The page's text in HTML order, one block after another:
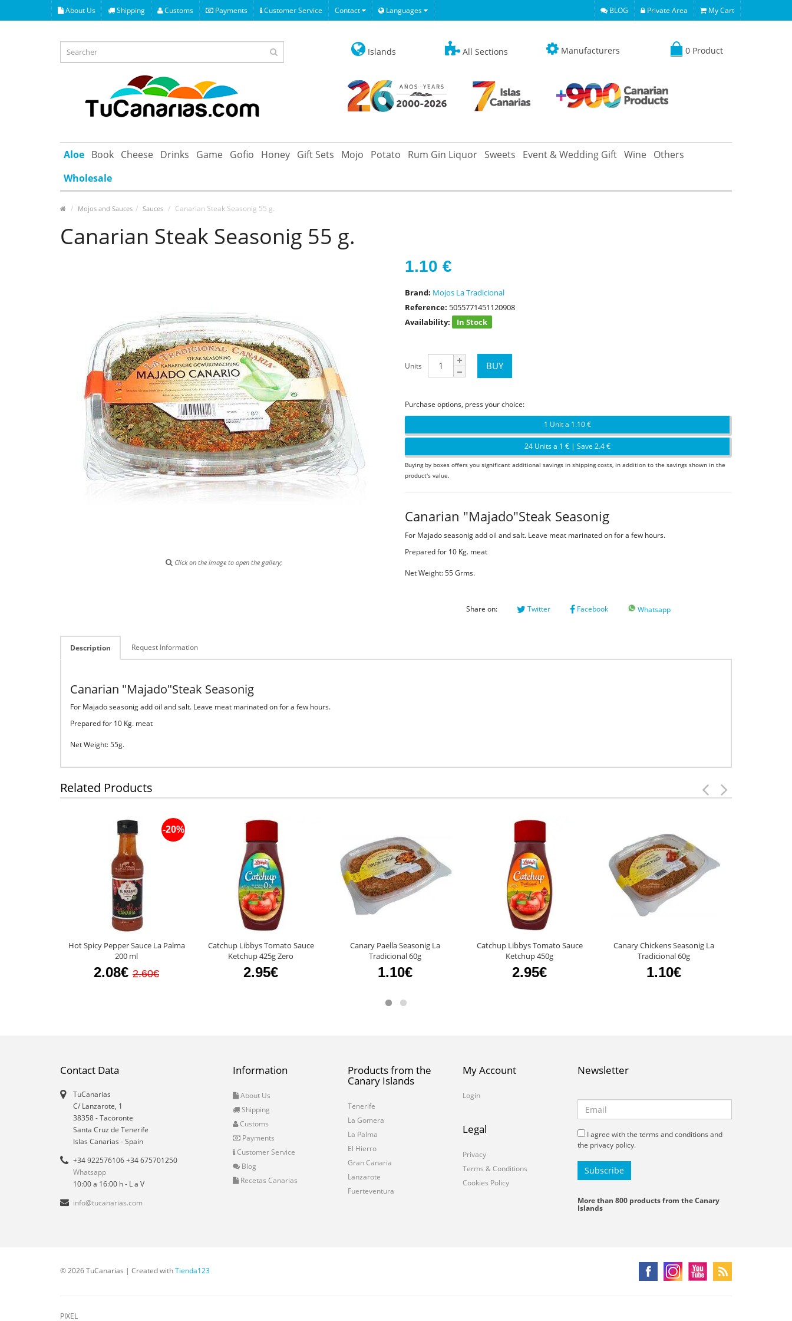
About Us Shipping Customs Payments Customer Service Contact Languages BLOG Private Area My Cart
Islands All Sections Manufacturers 0 Product
Aloe Book Cheese Drinks Game Gofio Honey Gift Sets Mojo Potato Rum Gin Liquor Sweets Event & Wedding Gift Wine Others
Wholesale
Mojos and Sauces Sauces Canarian Steak Seasonig 55 g.
Canarian Steak Seasonig 55 g.
Click on the image to open the gallery;
1.10 €
Brand: Mojos La Tradicional
Reference: 5055771451120908
Availability:
In Stock
Units
Purchase options, press your choice:
1 Unit a 1.10 €
24 Units a 1 € | Save 2.4 €
Buying by boxes offers you significant additional savings in shipping costs, in addition to the savings shown in the
product's value.
Canarian "Majado"Steak Seasonig
For Majado seasonig add oil and salt. Leave meat marinated on for a few hours.
Prepared for 10 Kg. meat
Net Weight: 55 Grms.
Share on: Twitter Facebook Whatsapp
Description Request Information
Canarian "Majado"Steak Seasonig
For Majado seasonig add oil and salt. Leave meat marinated on for a few hours.
Prepared for 10 Kg. meat
Net Weight: 55g.
Related Products
Hot Spicy Pepper Sauce La Palma
200 ml
2.08€
-20%
2.60€
Catchup Libbys Tomato Sauce
Ketchup 425g Zero
2.95€
Canary Paella Seasonig La
Tradicional 60g
1.10€
Catchup Libbys Tomato Sauce
Ketchup 450g
2.95€
Canary Chickens Seasonig La
Tradicional 60g
1.10€
Contact Data
TuCanarias
C/ Lanzarote, 1
38358-Tacoronte
Santa Cruz de Tenerife
Islas Canarias - Spain
+34 922576106 +34 675701250
Whatsapp
10:00 a 16:00 h - L a V
info@tucanarias.com
Information
About Us
Shipping
Customs
Payments
Customer Service
Blog
Recetas Canarias
Products from the
Canary Islands
Tenerife
La Gomera
La Palma
El Hierro
Gran Canaria
Lanzarote
Fuerteventura
My Account
Login
Legal
Privacy
Terms & Conditions
Cookies Policy
Newsletter
I agree with the terms and conditions and
the privacy policy.
More than 800 products from the Canary
Islands
© 2026 TuCanarias | Created withTienda123
PIXEL